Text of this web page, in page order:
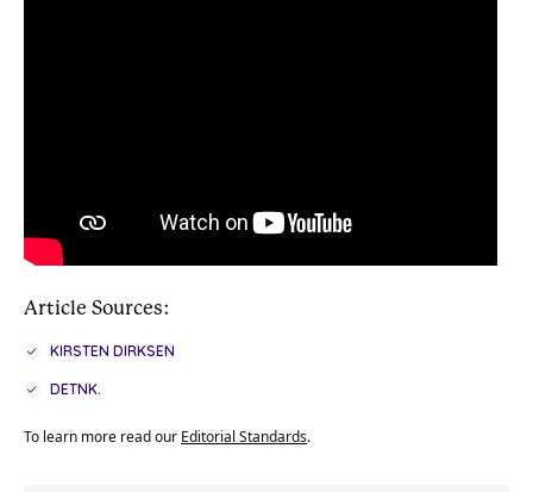
Article Sources:
KIRSTEN DIRKSEN
DETNK.
To learn more read our Editorial Standards.